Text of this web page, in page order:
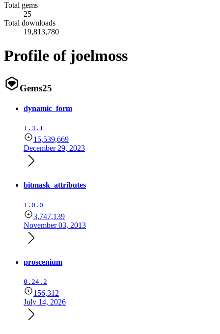
Total gems
25
Total downloads
19,813,780
Profile of joelmoss
Gems25
dynamic_form
1.3.1
15,539,669
December 29, 2023
bitmask_attributes
1.0.0
3,747,139
November 03, 2013
proscenium
0.24.2
156,312
July 14, 2026